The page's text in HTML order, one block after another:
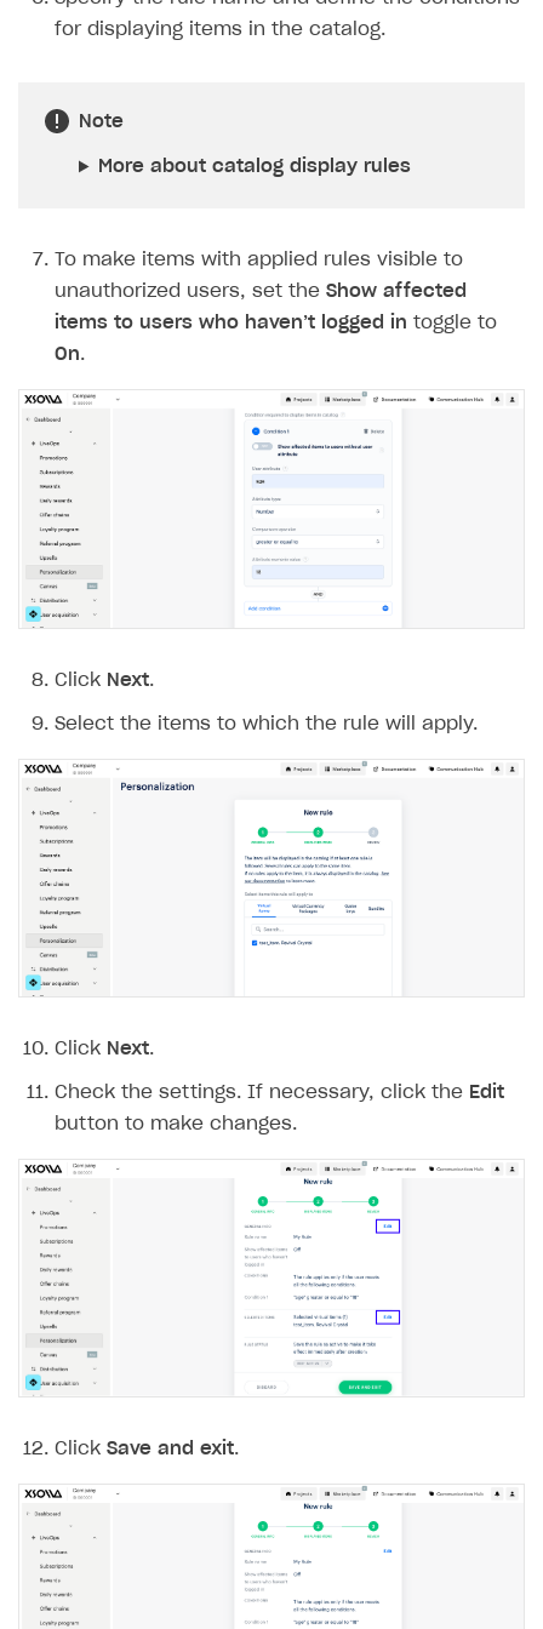
for displaying items in the catalog.
Note
More about catalog display rules
To make items with applied rules visible to
unauthorized users, set the Show affected
items to users who haven’t logged in toggle to
On.
Click Next.
Select the items to which the rule will apply.
Click Next.
Check the settings. If necessary, click the Edit
button to make changes.
Click Save and exit.